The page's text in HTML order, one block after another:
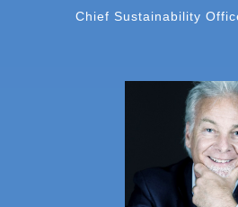
Chief Sustainability